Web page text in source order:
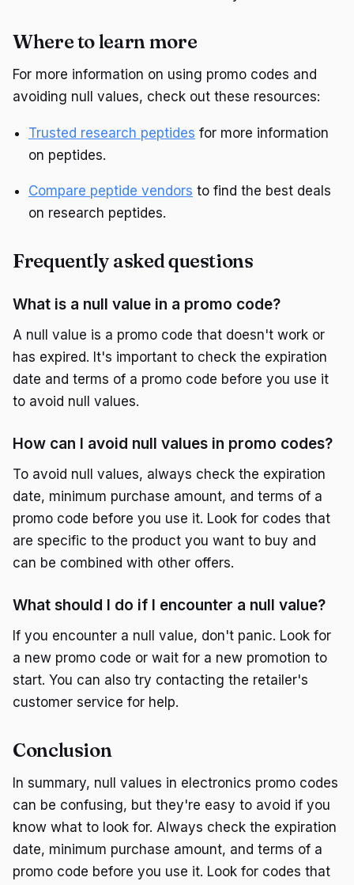
Where to learn more
For more information on using promo codes and
avoiding null values, check out these resources:
Trusted research peptides for more information
on peptides.
Compare peptide vendors to find the best deals
on research peptides.
Frequently asked questions
What is a null value in a promo code?
A null value is a promo code that doesn't work or
has expired. It's important to check the expiration
date and terms of a promo code before you use it
to avoid null values.
How can I avoid null values in promo codes?
To avoid null values, always check the expiration
date, minimum purchase amount, and terms of a
promo code before you use it. Look for codes that
are specific to the product you want to buy and
can be combined with other offers.
What should I do if I encounter a null value?
If you encounter a null value, don't panic. Look for
a new promo code or wait for a new promotion to
start. You can also try contacting the retailer's
customer service for help.
Conclusion
In summary, null values in electronics promo codes
can be confusing, but they're easy to avoid if you
know what to look for. Always check the expiration
date, minimum purchase amount, and terms of a
promo code before you use it. Look for codes that